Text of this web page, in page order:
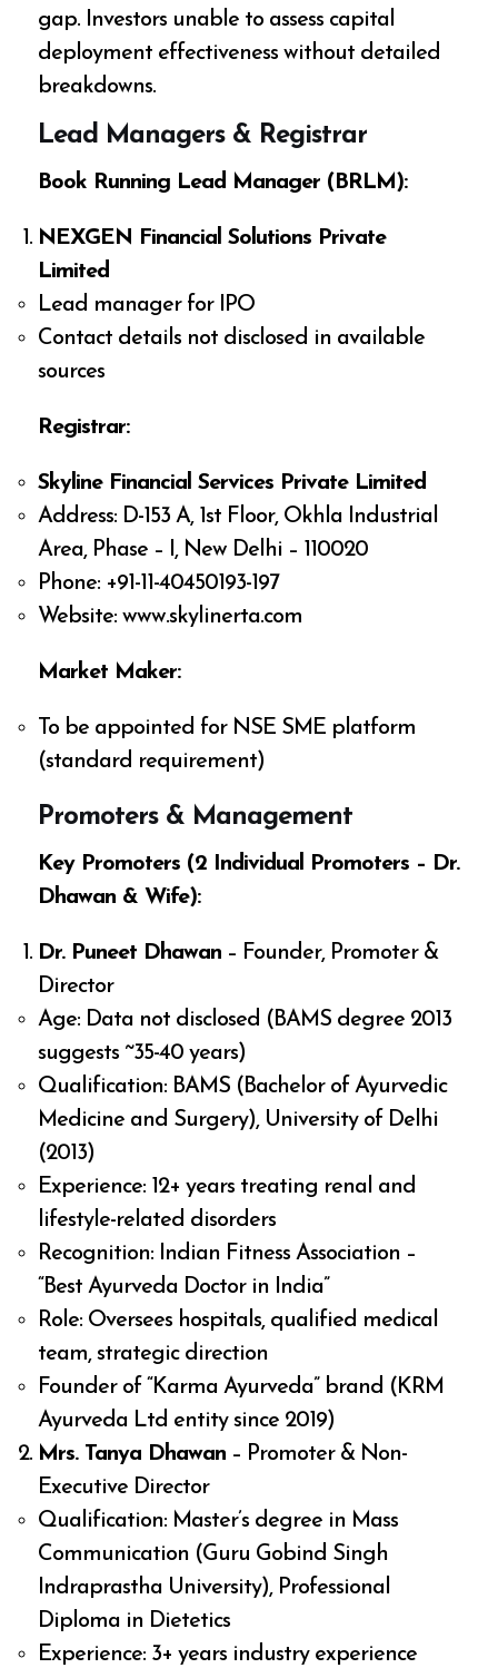
gap. Investors unable to assess capital
deployment effectiveness without detailed
breakdowns.
Lead Managers & Registrar
Book Running Lead Manager (BRLM):
NEXGEN Financial Solutions Private
Limited
Lead manager for IPO
Contact details not disclosed in available
sources
Registrar:
Skyline Financial Services Private Limited
Address: D-153 A, 1st Floor, Okhla Industrial
Area, Phase – I, New Delhi – 110020
Phone: +91-11-40450193-197
Website: www.skylinerta.com
Market Maker:
To be appointed for NSE SME platform
(standard requirement)
Promoters & Management
Key Promoters (2 Individual Promoters – Dr.
Dhawan & Wife):
Dr. Puneet Dhawan – Founder, Promoter &
Director
Age: Data not disclosed (BAMS degree 2013
suggests ~35-40 years)
Qualification: BAMS (Bachelor of Ayurvedic
Medicine and Surgery), University of Delhi
(2013)
Experience: 12+ years treating renal and
lifestyle-related disorders
Recognition: Indian Fitness Association –
“Best Ayurveda Doctor in India”
Role: Oversees hospitals, qualified medical
team, strategic direction
Founder of “Karma Ayurveda” brand (KRM
Ayurveda Ltd entity since 2019)
Mrs. Tanya Dhawan – Promoter & Non-
Executive Director
Qualification: Master’s degree in Mass
Communication (Guru Gobind Singh
Indraprastha University), Professional
Diploma in Dietetics
Experience: 3+ years industry experience